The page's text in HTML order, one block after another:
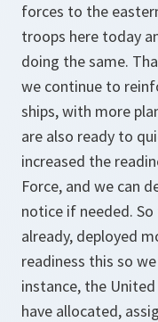
forces to the
troops here today
doing the same.
we continue to
ships, with more
are also ready to
increased the
Force, and we can
notice if needed.
already, deployed
readiness this so
instance, the
have allocated,